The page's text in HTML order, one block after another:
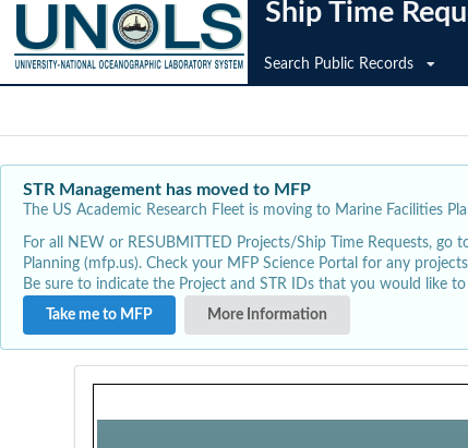
Ship Time
Search Public Records
STR Management has moved to MFP
The US Academic Research Fleet is moving to Marine Facilities
For all NEW or RESUBMITTED Projects/Ship Time Requests, go
Planning (mfp.us). Check your MFP Science Portal for any
Be sure to indicate the Project and STR IDs that you would like
Take me to MFP
More Information